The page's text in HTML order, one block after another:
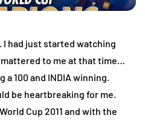
I had just started watching
to me at that time…
a 100 and INDIA winning.
be heartbreaking for me.
Cup 2011 and with the